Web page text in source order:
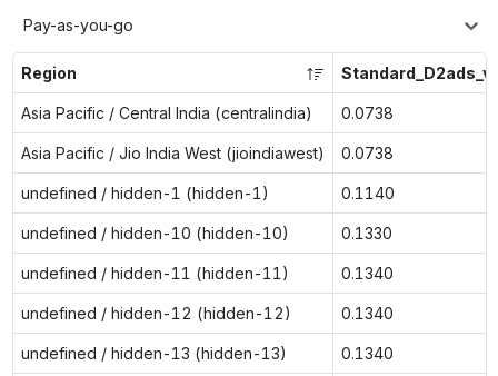
Pay-as-you-go
Region
Asia Pacific / Central India (centralindia) 0.0738
Asia Pacific / Jio India West (jioindiawest) 0.0738
undefined / hidden-1 (hidden-1) 0.1140
undefined / hidden-10 (hidden-10) 0.1330
undefined / hidden-11 (hidden-11) 0.1340
undefined / hidden-12 (hidden-12) 0.1340
undefined / hidden-13 (hidden-13) 0.1340